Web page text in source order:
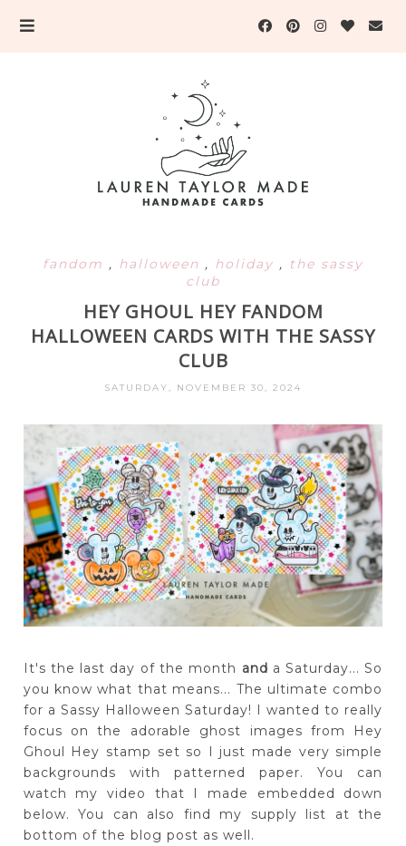
fandom , halloween , holiday , the sassy
club
HEY GHOUL HEY FANDOM
HALLOWEEN CARDS WITH THE SASSY
CLUB
SATURDAY, NOVEMBER 30, 2024
It's the last day of the month and a Saturday... So
you know what that means... The ultimate combo
for a Sassy Halloween Saturday! I wanted to really
focus on the adorable ghost images from Hey
Ghoul Hey stamp set so I just made very simple
backgrounds with patterned paper. You can
watch my video that I made embedded down
below. You can also find my supply list at the
bottom of the blog post as well.